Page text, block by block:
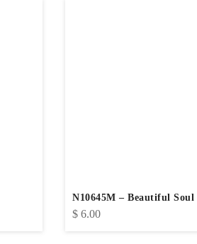
N10645M – Beautiful Soul
$ 6.00